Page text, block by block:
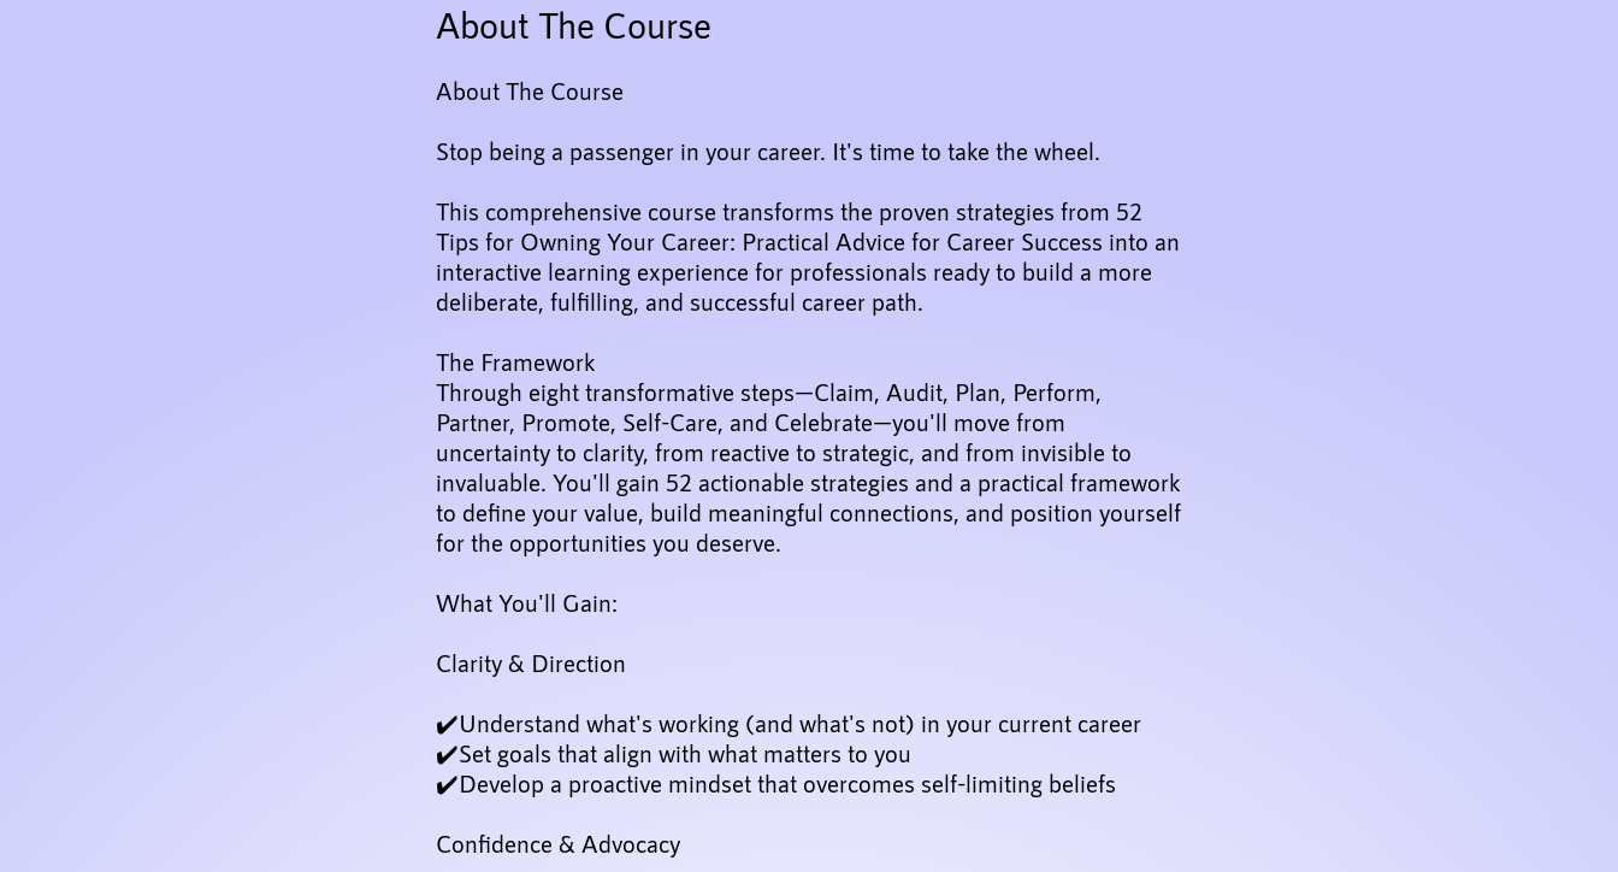
About The Course
About The Course
Stop being a passenger in your career. It's time to take the wheel.
This comprehensive course transforms the proven strategies from 52
Tips for Owning Your Career: Practical Advice for Career Success into an
interactive learning experience for professionals ready to build a more
deliberate, fulfilling, and successful career path.
The Framework
Through eight transformative steps—Claim, Audit, Plan, Perform,
Partner, Promote, Self-Care, and Celebrate—you'll move from
uncertainty to clarity, from reactive to strategic, and from invisible to
invaluable. You'll gain 52 actionable strategies and a practical framework
to define your value, build meaningful connections, and position yourself
for the opportunities you deserve.
What You'll Gain:
Clarity & Direction
✔️Understand what's working (and what's not) in your current career
✔️Set goals that align with what matters to you
✔️Develop a proactive mindset that overcomes self-limiting beliefs
Confidence & Advocacy